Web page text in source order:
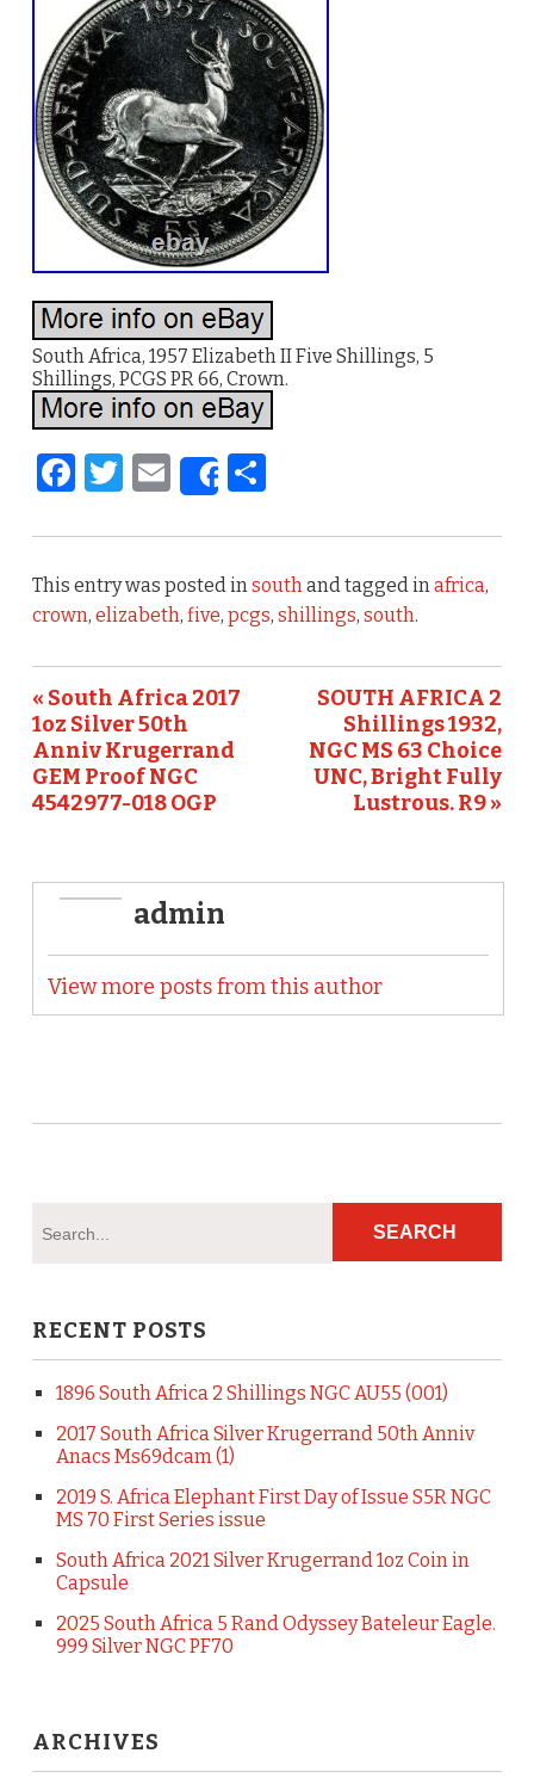
South Africa, 1957 Elizabeth II Five Shillings, 5
Shillings, PCGS PR 66, Crown.
F
c
e
b
o
o
k
T
it
te
r
E
m
ai
l
Share
S
ar
e
This entry was posted insouthand tagged inafrica,
crown, elizabeth, five, pcgs, shillings, south.
« South Africa 2017
1oz Silver 50th
Anniv Krugerrand
GEM Proof NGC
4542977-018 OGP
SOUTH AFRICA 2
Shillings 1932,
NGC MS 63 Choice
UNC, Bright Fully
Lustrous. R9 »
admin
View more posts from this author
RECENT POSTS
1896 South Africa 2 Shillings NGC AU55 (001)
2017 South Africa Silver Krugerrand 50th Anniv
Anacs Ms69dcam (1)
2019 S. Africa Elephant First Day of Issue S5R NGC
MS 70 First Series issue
South Africa 2021 Silver Krugerrand 1oz Coin in
Capsule
2025 South Africa 5 Rand Odyssey Bateleur Eagle.
999 Silver NGC PF70
ARCHIVES